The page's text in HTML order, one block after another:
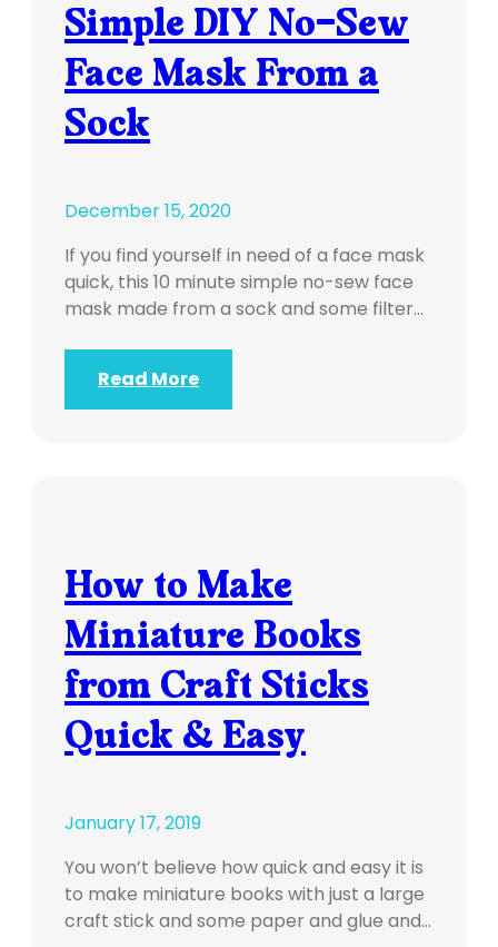
Simple DIY No-Sew
Face Mask From a
Sock
December 15, 2020
If you find yourself in need of a face mask
quick, this 10 minute simple no-sew face
mask made from a sock and some filter…
Read More
How to Make
Miniature Books
from Craft Sticks
Quick & Easy
January 17, 2019
You won’t believe how quick and easy it is
to make miniature books with just a large
craft stick and some paper and glue and…